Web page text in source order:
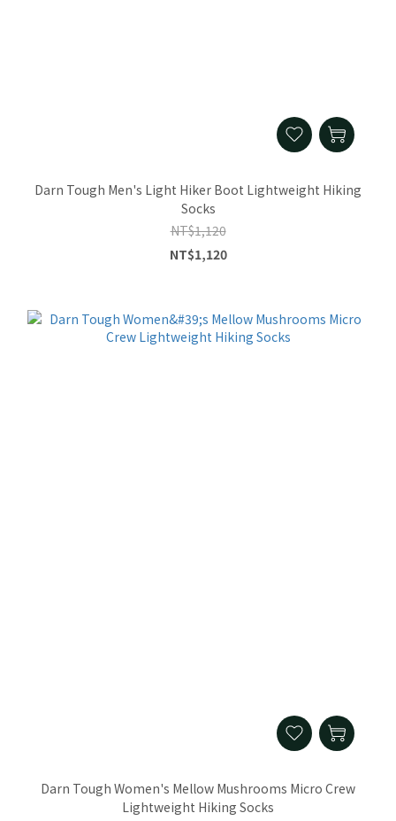
Darn Tough Men's Light Hiker Boot Lightweight Hiking
Socks
NT$1,120
NT$1,120
Darn Tough Women's Mellow Mushrooms Micro Crew
Lightweight Hiking Socks